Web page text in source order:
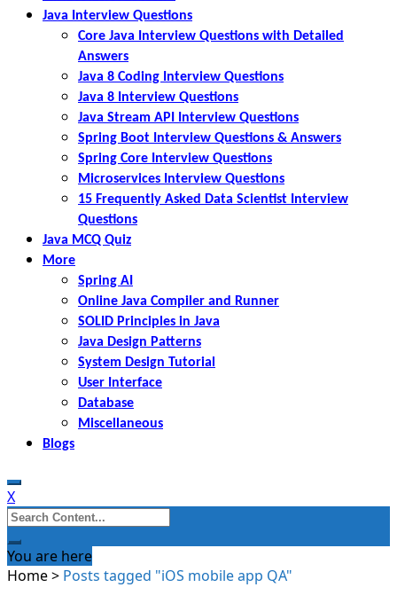
Java Interview Questions
Core Java Interview Questions with Detailed
Answers
Java 8 Coding Interview Questions
Java 8 Interview Questions
Java Stream API Interview Questions
Spring Boot Interview Questions & Answers
Spring Core Interview Questions
Microservices Interview Questions
15 Frequently Asked Data Scientist Interview
Questions
Java MCQ Quiz
More
Spring AI
Online Java Compiler and Runner
SOLID Principles in Java
Java Design Patterns
System Design Tutorial
User Interface
Database
Miscellaneous
Blogs
X
Search
for:
You are here
Home> Posts tagged "iOS mobile app QA"